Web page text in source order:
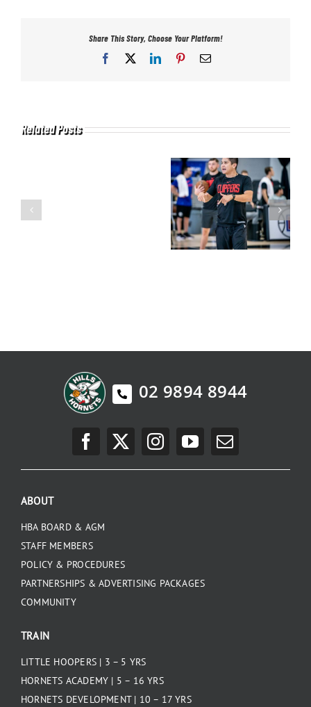
Share This Story, Choose Your Platform!
Facebook
LinkedInPinterestEmail
Related Posts
02 9894 8944
ABOUT
HBA BOARD & AGM
STAFF MEMBERS
POLICY & PROCEDURES
PARTNERSHIPS & ADVERTISING PACKAGES
COMMUNITY
TRAIN
LITTLE HOOPERS | 3 – 5 YRS
HORNETS ACADEMY | 5 – 16 YRS
HORNETS DEVELOPMENT | 10 – 17 YRS